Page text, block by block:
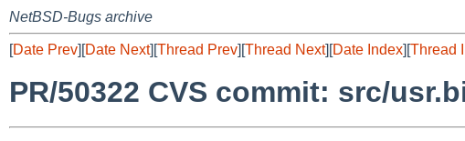
NetBSD-Bugs archive
[Date Prev][Date Next][Thread Prev][Thread Next][Date Index][Thread
PR/50322 CVS commit: src/